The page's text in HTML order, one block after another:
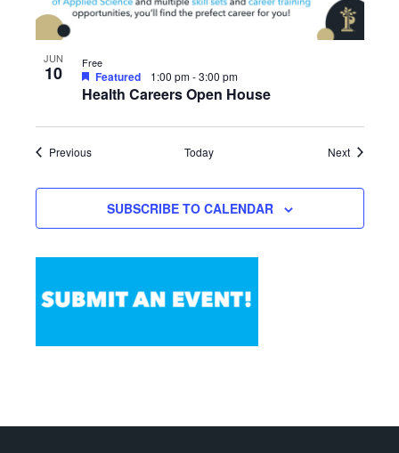
JUN
10
Health Careers Open House
Featured 1:00 pm-3:00 pm
Free
PreviousEvents Today NextEvents
SUBSCRIBE TO CALENDAR